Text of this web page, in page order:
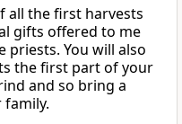
all the first harvests
gifts offered to me
priests. You will also
the first part of your
and so bring a
family.